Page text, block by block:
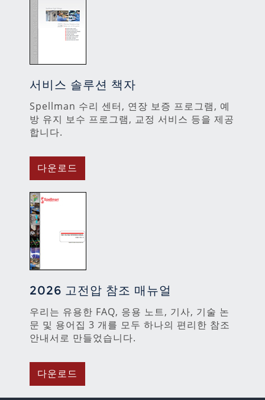
서비스 솔루션 책자
Spellman 수리 센터, 연장 보증 프로그램, 예
방 유지 보수 프로그램, 교정 서비스 등을 제공
합니다.
다운로드
2026 고전압 참조 매뉴얼
우리는 유용한 FAQ, 응용 노트, 기사, 기술 논
문 및 용어집 3 개를 모두 하나의 편리한 참조
안내서로 만들었습니다.
다운로드